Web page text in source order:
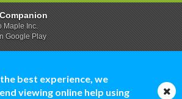
best experience, we
viewing online help using
Maple Inc.
Google Play